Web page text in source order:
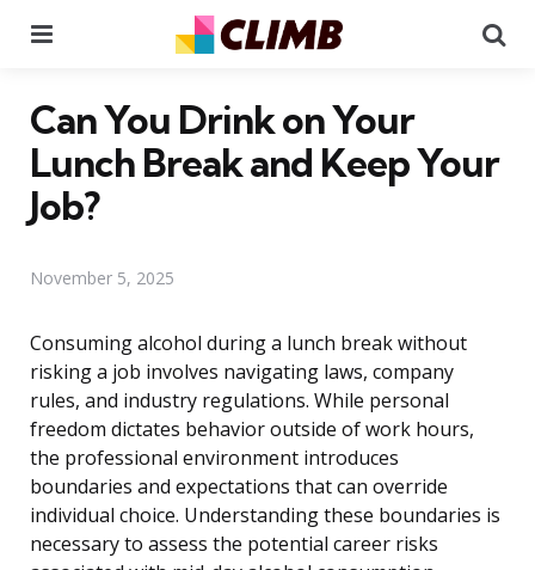
Can You Drink on Your
Lunch Break and Keep Your
Job?
November 5, 2025
Consuming alcohol during a lunch break without
risking a job involves navigating laws, company
rules, and industry regulations. While personal
freedom dictates behavior outside of work hours,
the professional environment introduces
boundaries and expectations that can override
individual choice. Understanding these boundaries is
necessary to assess the potential career risks